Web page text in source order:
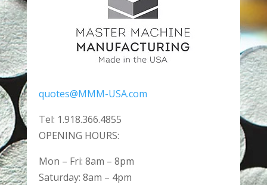
quotes@MMM-USA.com
Tel: 1.918.366.4855
OPENING HOURS:
Mon – Fri: 8am – 8pm
​​Saturday: 8am – 4pm